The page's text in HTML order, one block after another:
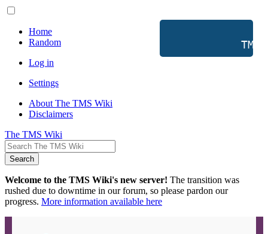
Home
Random
Log in
Settings
About The TMS Wiki
Disclaimers
The TMS Wiki
Search
Welcome to the TMS Wiki's new server! The transition was
rushed due to downtime in our forum, so please pardon our
progress. More information available here
TMS